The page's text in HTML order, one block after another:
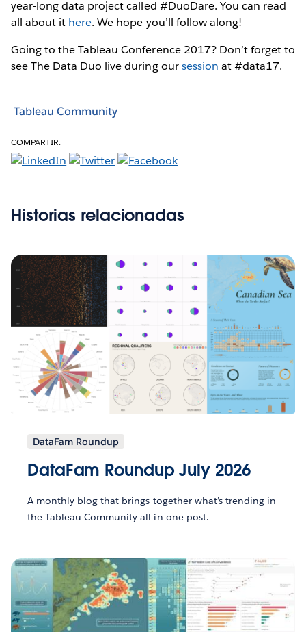
year-long data project called #DuoDare. You can read
all about it here. We hope you’ll follow along!
Going to the Tableau Conference 2017? Don’t forget to
see The Data Duo live during oursession at #data17.
Tableau Community
COMPARTIR:
Historias relacionadas
DataFam Roundup
DataFam Roundup July 2026
A monthly blog that brings together what’s trending in
the Tableau Community all in one post.